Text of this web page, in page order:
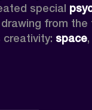
special
from
creativity: space,